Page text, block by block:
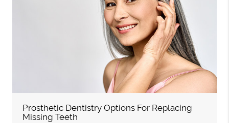
Prosthetic Dentistry Options For Replacing
Missing Teeth